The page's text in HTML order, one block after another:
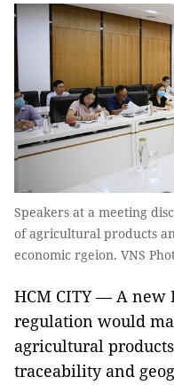
Speakers at a meeting
of agricultural products
economic rgeion. VNS
HCM CITY — A new
regulation would
agricultural
traceability and